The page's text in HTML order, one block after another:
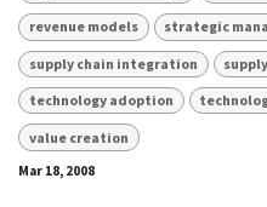
revenue models strategic
supply chain integration
technology adoption
value creation
Mar 18, 2008